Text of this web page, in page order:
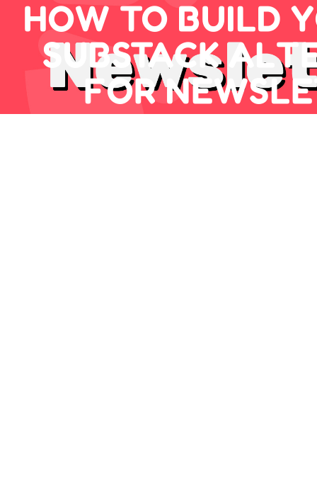
HOW TO BUILD
SUBSTACK
FOR